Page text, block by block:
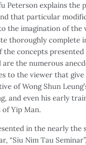
Peterson explains the
that particular
the imagination of the
thoroughly complete
the concepts presented
the numerous
to the viewer that
of Wong Shun
and even his early
Yip Man.
in the nearly the
“Siu Nim Tau